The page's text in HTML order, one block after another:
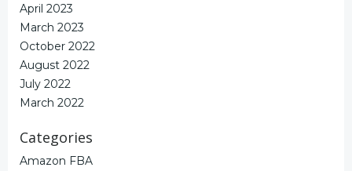
April 2023
March 2023
October 2022
August 2022
July 2022
March 2022
Categories
Amazon FBA